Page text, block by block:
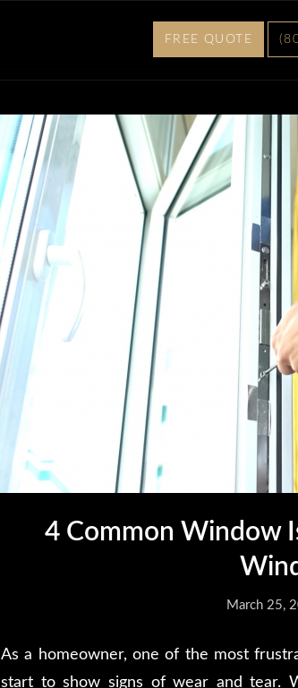
FREE QUOTE
4 Common Window
March 25,
As a homeowner, one of the most
start to show signs of wear and tear.